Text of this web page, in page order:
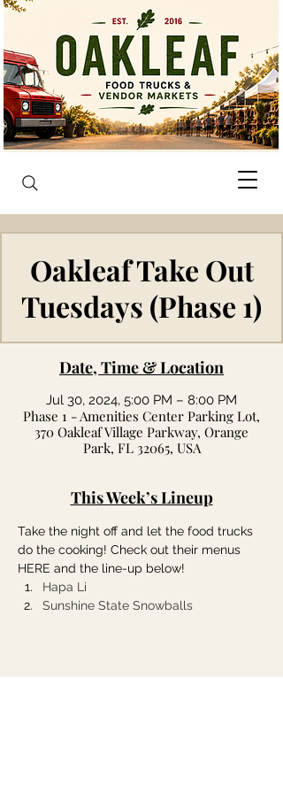
Oakleaf Take Out
Tuesdays (Phase 1)
Date, Time & Location
Jul 30, 2024, 5:00 PM – 8:00 PM
Phase 1 - Amenities Center Parking Lot,
370 Oakleaf Village Parkway, Orange
Park, FL 32065, USA
This Week’s Lineup
Take the night off and let the food trucks
do the cooking! Check out their menus
HERE and the line-up below!
Hapa Li
Sunshine State Snowballs